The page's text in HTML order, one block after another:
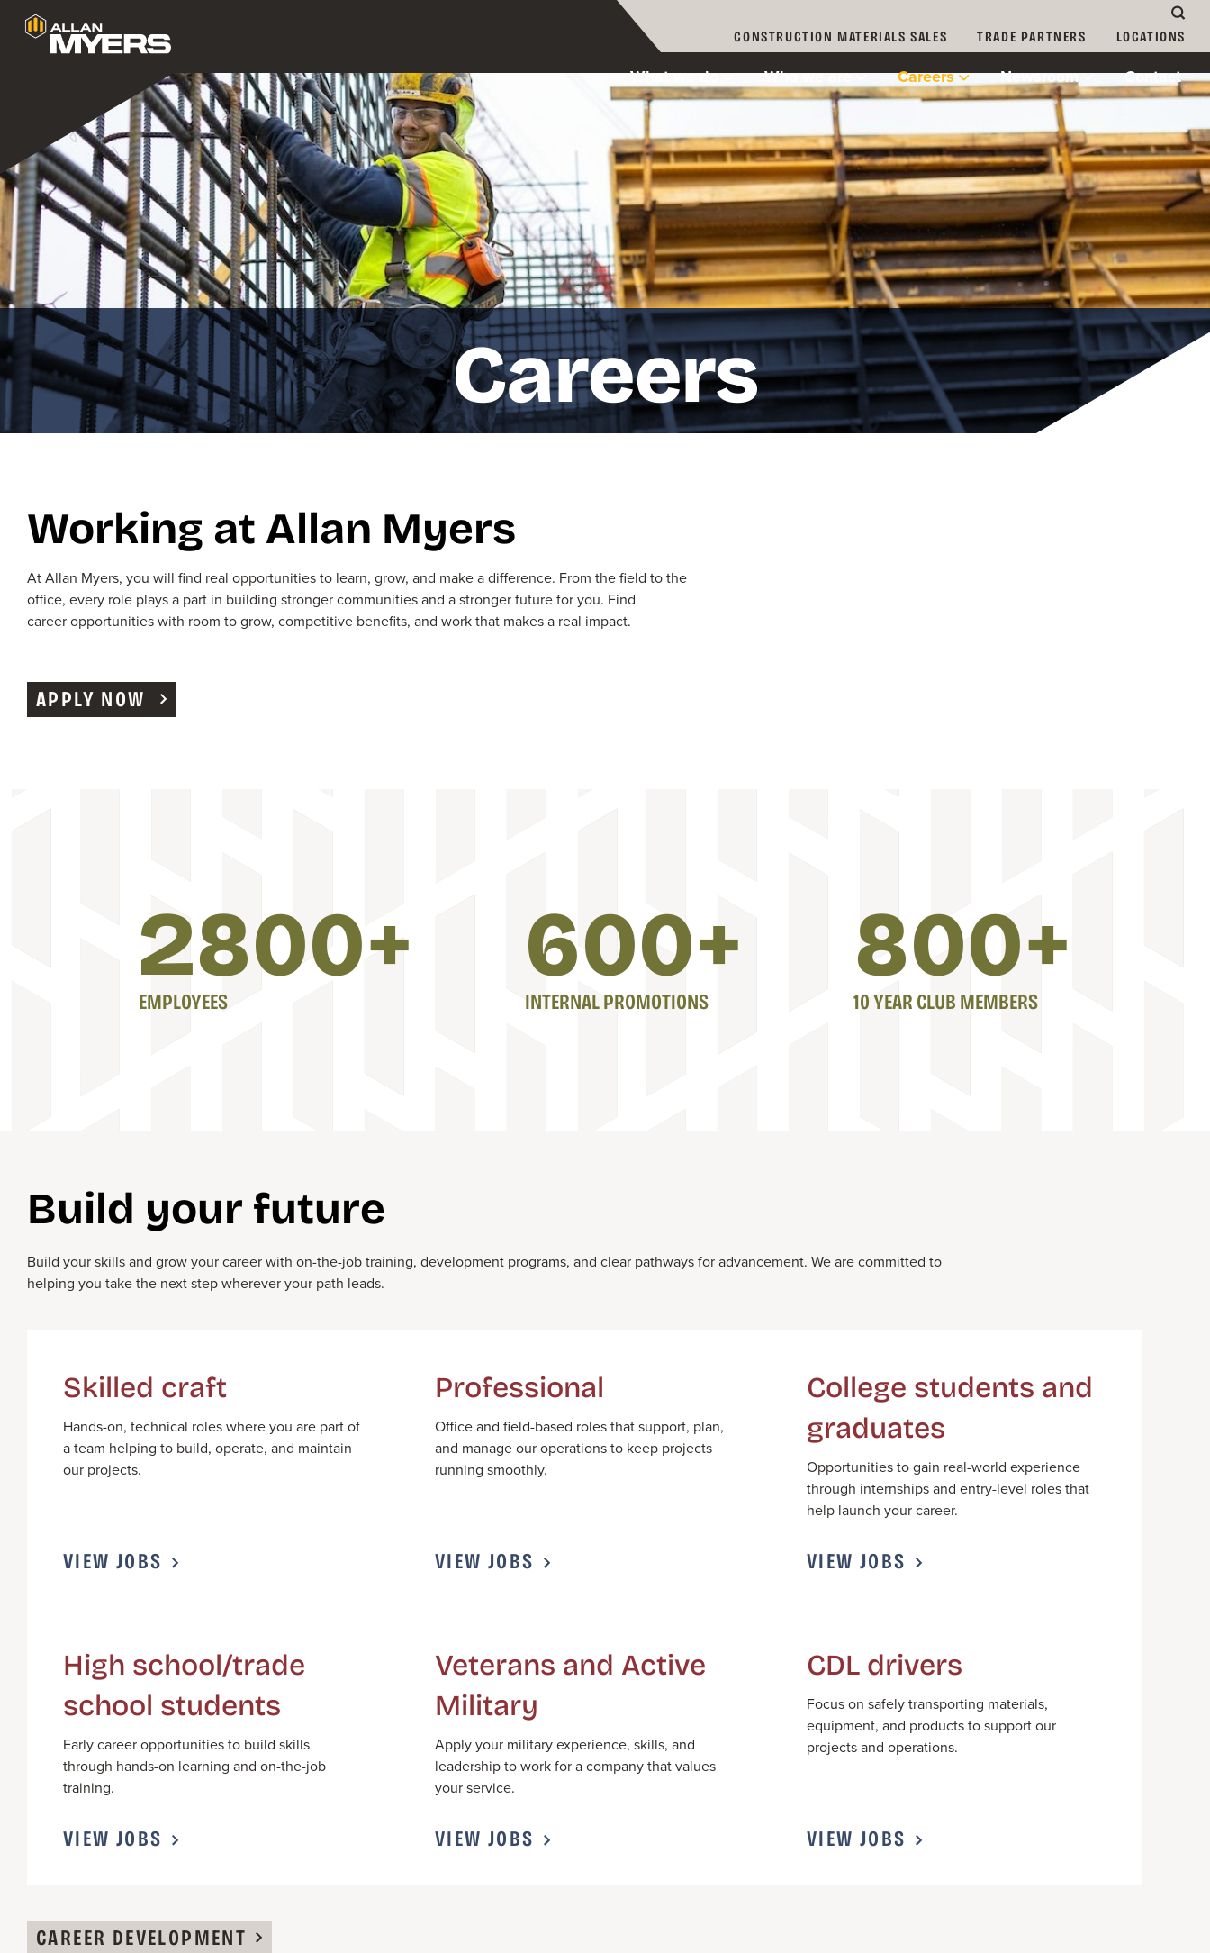
CONSTRUCTION MATERIALS SALES TRADE PARTNERS LOCATIONS
What we do Who we are Careers Newsroom Contact
Careers
Working at Allan Myers
At Allan Myers, you will find real opportunities to learn, grow, and makeadifference. From the field to the
office, every role plays a part in building stronger communitiesand a stronger future for you. Find
careeropportunities with room to grow, competitive benefits, and work that makes a real impact.
APPLY NOW
2800+
EMPLOYEES 600+
INTERNAL PROMOTIONS 800+
10 YEAR CLUB MEMBERS
Build your future
Build your skills and grow your career with on-the-job training, development programs, and clear pathways for advancement. Weare committed to
helping you take the next stepwherever your path leads.
Skilled craft
Hands-on, technical roles where you are part of
a team helping to build, operate, and maintain
our projects.
VIEW JOBS
Professional
Office and field-based roles that support, plan,
and manage our operations to keep projects
running smoothly.
VIEW JOBS
College students and
graduates
Opportunities to gain real-world experience
through internships and entry-level roles that
help launch your career.
VIEW JOBS
High school/trade
school students
Early career opportunities to build skills
through hands-on learning and on-the-job
training.
VIEW JOBS
Veterans and Active
Military
Applyyour military experience, skills, and
leadership to work for a company that values
your service.
VIEW JOBS
CDL drivers
Focus on safely transporting materials,
equipment, and products to support our
projects and operations.
VIEW JOBS
CAREER DEVELOPMENT